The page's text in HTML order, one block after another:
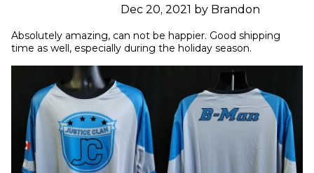
Dec 20, 2021 by Brandon
Absolutely amazing, can not be happier. Good shipping
time as well, especially during the holiday season.